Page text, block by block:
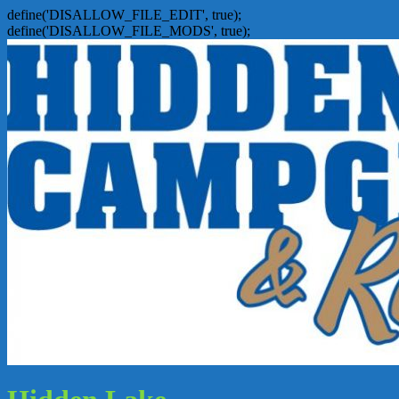
define('DISALLOW_FILE_EDIT', true);
define('DISALLOW_FILE_MODS', true);